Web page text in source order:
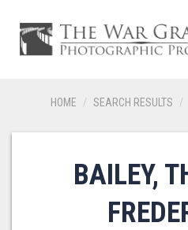
HOME SEARCH RESULTS
BAILEY,